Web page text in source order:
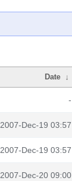
Date ↓
-
2007-Dec-19 03:57
2007-Dec-19 03:57
2007-Dec-20 09:00